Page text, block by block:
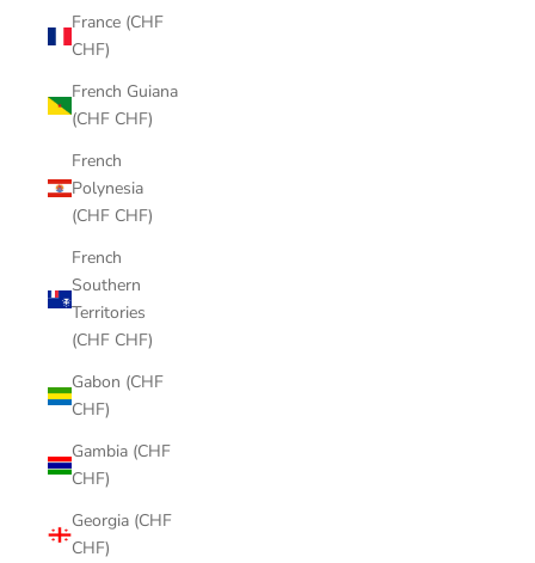
France (CHF
CHF)
French Guiana
(CHF CHF)
French
Polynesia
(CHF CHF)
French
Southern
Territories
(CHF CHF)
Gabon (CHF
CHF)
Gambia (CHF
CHF)
Georgia (CHF
CHF)